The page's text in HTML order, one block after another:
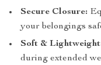
Secure Closure:
your belongings
Soft &
during extended